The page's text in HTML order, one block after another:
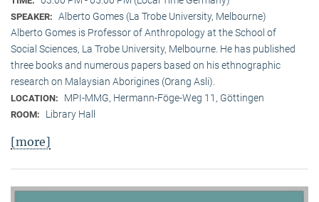
SPEAKER: Alberto Gomes (La Trobe University, Melbourne)
Alberto Gomes is Professor of Anthropology at the School of
Social Sciences, La Trobe University, Melbourne. He has published
three books and numerous papers based on his ethnographic
research on Malaysian Aborigines (Orang Asli).
LOCATION: MPI-MMG, Hermann-Föge-Weg 11, Göttingen
ROOM: Library Hall
[more]